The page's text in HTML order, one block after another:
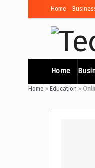
Home
Home
Home » Education »